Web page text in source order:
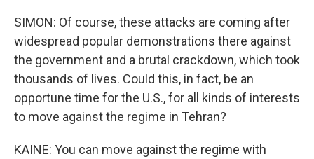
SIMON: Of course, these attacks are coming after
widespread popular demonstrations there against
the government and a brutal crackdown, which took
thousands of lives. Could this, in fact, be an
opportune time for the U.S., for all kinds of interests
to move against the regime in Tehran?
KAINE: You can move against the regime with